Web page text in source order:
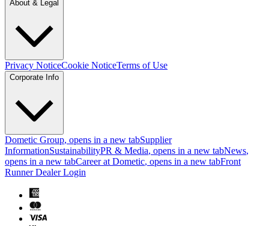
About & Legal
Privacy NoticeCookie NoticeTerms of Use
Corporate Info
Dometic Group, opens in a new tabSupplier
InformationSustainabilityPR & Media, opens in a new tabNews,
opens in a new tabCareer at Dometic, opens in a new tabFront
Runner Dealer Login